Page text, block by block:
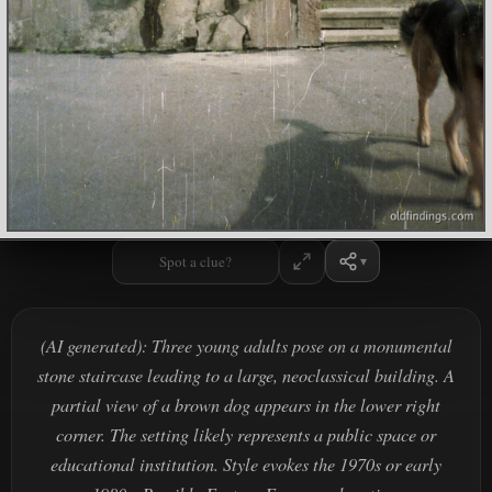
Spot a clue?
(AI generated): Three young adults pose on a monumental
stone staircase leading to a large, neoclassical building. A
partial view of a brown dog appears in the lower right
corner. The setting likely represents a public space or
educational institution. Style evokes the 1970s or early